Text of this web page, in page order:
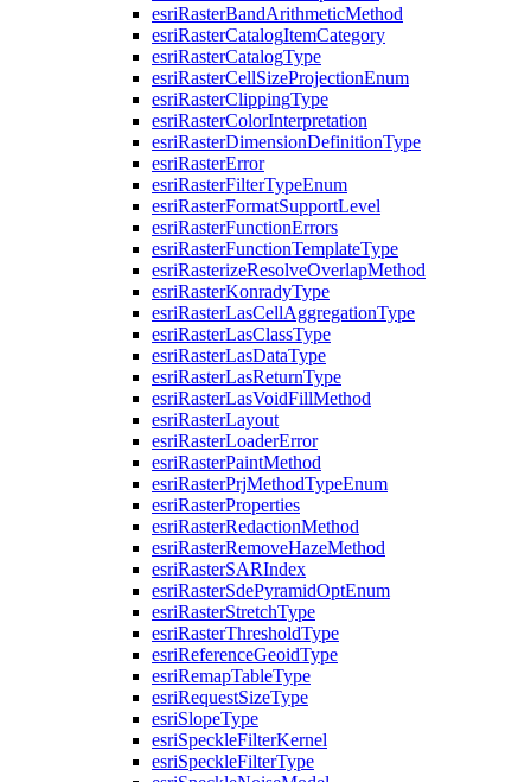
esriRasterBandArithmeticMethod
esriRasterCatalogItemCategory
esriRasterCatalogType
esriRasterCellSizeProjectionEnum
esriRasterClippingType
esriRasterColorInterpretation
esriRasterDimensionDefinitionType
esriRasterError
esriRasterFilterTypeEnum
esriRasterFormatSupportLevel
esriRasterFunctionErrors
esriRasterFunctionTemplateType
esriRasterizeResolveOverlapMethod
esriRasterKonradyType
esriRasterLasCellAggregationType
esriRasterLasClassType
esriRasterLasDataType
esriRasterLasReturnType
esriRasterLasVoidFillMethod
esriRasterLayout
esriRasterLoaderError
esriRasterPaintMethod
esriRasterPrjMethodTypeEnum
esriRasterProperties
esriRasterRedactionMethod
esriRasterRemoveHazeMethod
esriRasterSARIndex
esriRasterSdePyramidOptEnum
esriRasterStretchType
esriRasterThresholdType
esriReferenceGeoidType
esriRemapTableType
esriRequestSizeType
esriSlopeType
esriSpeckleFilterKernel
esriSpeckleFilterType